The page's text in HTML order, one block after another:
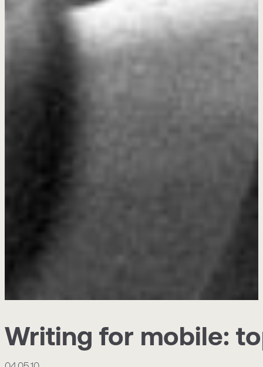
Writing for mobile: